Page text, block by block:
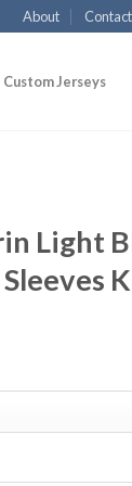
About Contact
Custom Jerseys
Light